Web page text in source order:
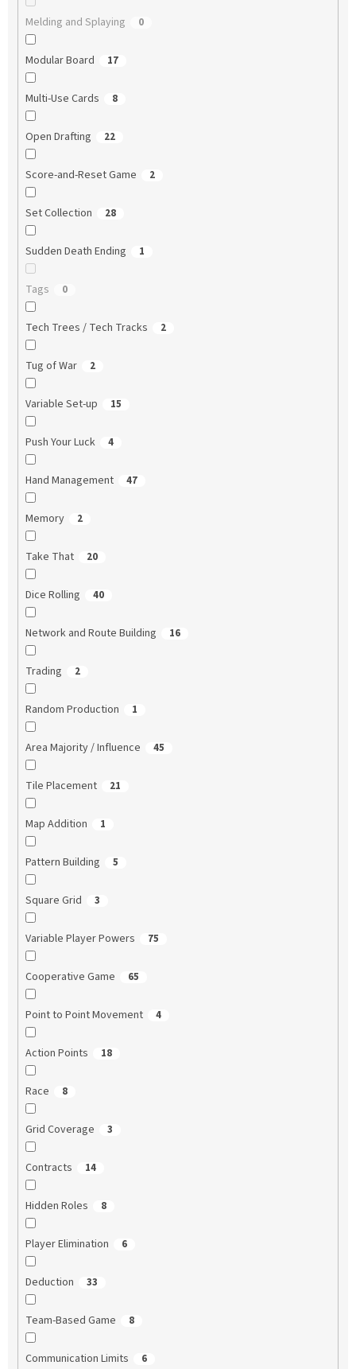
Melding and Splaying 0
Modular Board 17
Multi-Use Cards 8
Open Drafting 22
Score-and-Reset Game 2
Set Collection 28
Sudden Death Ending 1
Tags 0
Tech Trees / Tech Tracks 2
Tug of War 2
Variable Set-up 15
Push Your Luck 4
Hand Management 47
Memory 2
Take That 20
Dice Rolling 40
Network and Route Building 16
Trading 2
Random Production 1
Area Majority / Influence 45
Tile Placement 21
Map Addition 1
Pattern Building 5
Square Grid 3
Variable Player Powers 75
Cooperative Game 65
Point to Point Movement 4
Action Points 18
Race 8
Grid Coverage 3
Contracts 14
Hidden Roles 8
Player Elimination 6
Deduction 33
Team-Based Game 8
Communication Limits 6